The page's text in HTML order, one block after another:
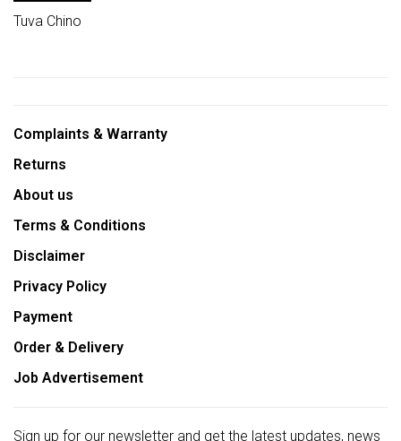
Tuva Chino
Complaints & Warranty
Returns
About us
Terms & Conditions
Disclaimer
Privacy Policy
Payment
Order & Delivery
Job Advertisement
Sign up for our newsletter and get the latest updates, news